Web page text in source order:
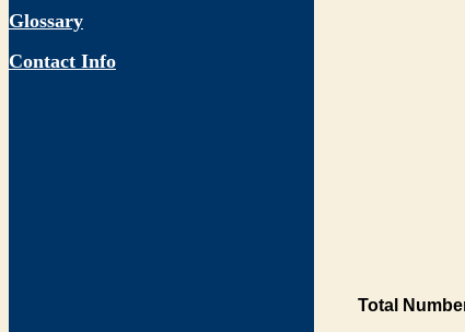
Glossary
Contact Info
Total